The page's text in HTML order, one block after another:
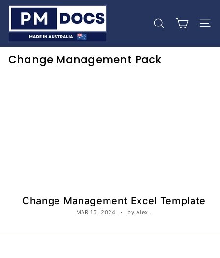
Skip
content
P
D
o
c
Search Site
Change Management Pack
Change Management Excel Template
MAR 15, 2024 by Alex .